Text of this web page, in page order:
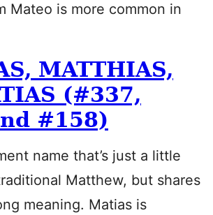
Mateo is more common in
MATTHIAS,
(#337,
#158)
name that’s just a little
Matthew, but shares
meaning. Matias is